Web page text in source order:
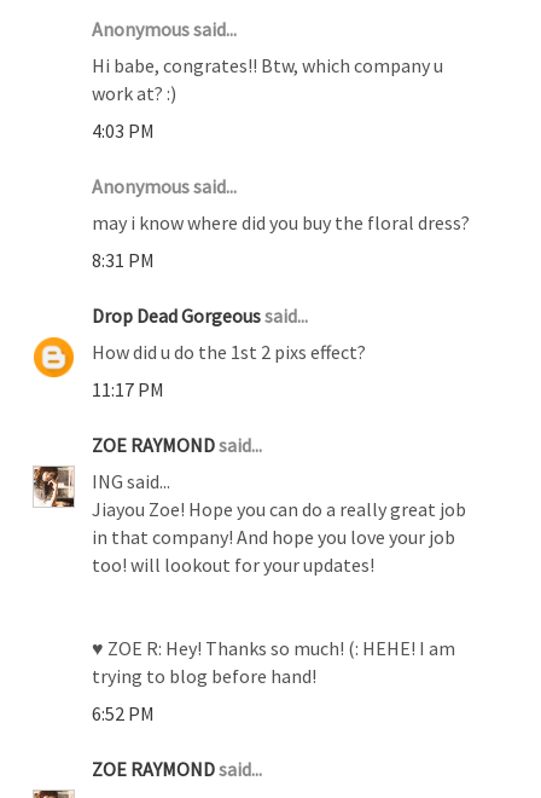
Anonymous said...
Hi babe, congrates!! Btw, which company u
work at? :)
4:03 PM
Anonymous said...
may i know where did you buy the floral dress?
8:31 PM
Drop Dead Gorgeoussaid...
How did u do the 1st 2 pixs effect?
11:17 PM
ZOE RAYMONDsaid...
ING said...
Jiayou Zoe! Hope you can do a really great job
in that company! And hope you love your job
too! will lookout for your updates!
♥ ZOE R: Hey! Thanks so much! (: HEHE! I am
trying to blog before hand!
6:52 PM
ZOE RAYMONDsaid...